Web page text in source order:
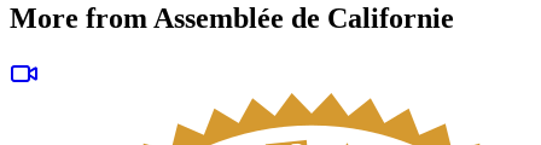
More from Assemblée de Californie